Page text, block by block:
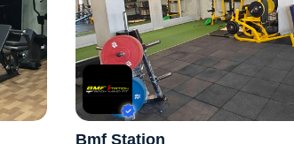
Bmf Station